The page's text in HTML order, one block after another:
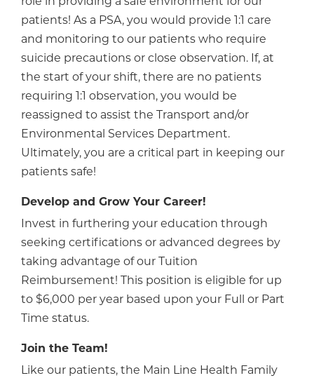
role in providing a safe environment for our
patients! As a PSA, you would provide 1:1 care
and monitoring to our patients who require
suicide precautions or close observation. If, at
the start of your shift, there are no patients
requiring 1:1 observation, you would be
reassigned to assist the Transport and/or
Environmental Services Department.
Ultimately, you are a critical part in keeping our
patients safe!
Develop and Grow Your Career!
Invest in furthering your education through
seeking certifications or advanced degrees by
taking advantage of our Tuition
Reimbursement! This position is eligible for up
to $6,000 per year based upon your Full or Part
Time status.
Join the Team!
Like our patients, the Main Line Health Family